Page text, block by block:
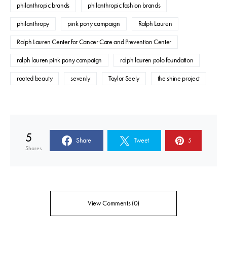
philanthropic brands philanthropic fashion brands
philanthropy pink pony campaign Ralph Lauren
Ralph Lauren Center for Cancer Care and Prevention Center
ralph lauren pink pony campaign ralph lauren polo foundation
rooted beauty sevenly Taylor Seely the shine project
5
Shares
Share Tweet 5
View Comments (0)